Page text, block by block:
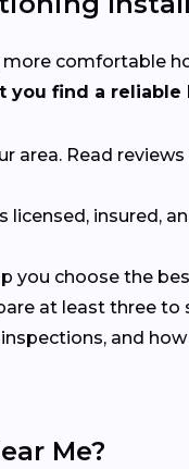
comfortable
find a reliable
area. Read
licensed, insured,
you choose the
at least three to
and
Me?